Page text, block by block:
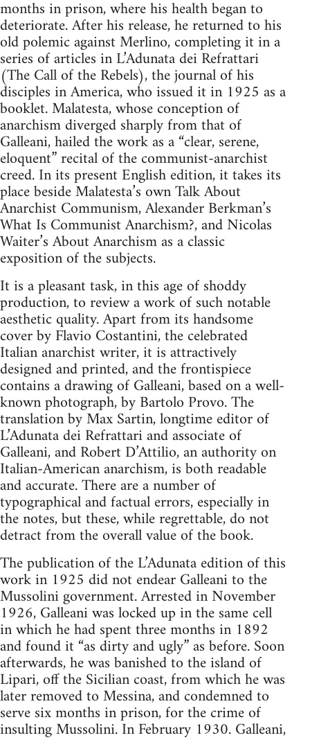
months in prison, where his health began to
deteriorate. After his release, he returned to his
old polemic against Merlino, completing it in a
series of articles in L’Adunata dei Refrattari
(The Call of the Rebels), the journal of his
disciples in America, who issued it in 1925 as a
booklet. Malatesta, whose conception of
anarchism diverged sharply from that of
Galleani, hailed the work as a “clear, serene,
eloquent” recital of the communist-anarchist
creed. In its present English edition, it takes its
place beside Malatesta’s own Talk About
Anarchist Communism, Alexander Berkman’s
What Is Communist Anarchism?, and Nicolas
Waiter’s About Anarchism as a classic
exposition of the subjects.
It is a pleasant task, in this age of shoddy
production, to review a work of such notable
aesthetic quality. Apart from its handsome
cover by Flavio Costantini, the celebrated
Italian anarchist writer, it is attractively
designed and printed, and the frontispiece
contains a drawing of Galleani, based on a well-
known photograph, by Bartolo Provo. The
translation by Max Sartin, longtime editor of
L’Adunata dei Refrattari and associate of
Galleani, and Robert D’Attilio, an authority on
Italian-American anarchism, is both readable
and accurate. There are a number of
typographical and factual errors, especially in
the notes, but these, while regrettable, do not
detract from the overall value of the book.
The publication of the L’Adunata edition of this
work in 1925 did not endear Galleani to the
Mussolini government. Arrested in November
1926, Galleani was locked up in the same cell
in which he had spent three months in 1892
and found it “as dirty and ugly” as before. Soon
afterwards, he was banished to the island of
Lipari, off the Sicilian coast, from which he was
later removed to Messina, and condemned to
serve six months in prison, for the crime of
insulting Mussolini. In February 1930. Galleani,